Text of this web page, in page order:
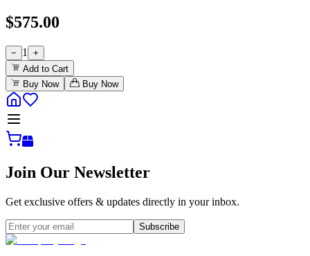
$575.00
− 1
+
Add to Cart
Buy Now
Buy Now
Join Our Newsletter
Get exclusive offers & updates directly in your inbox.
Subscribe